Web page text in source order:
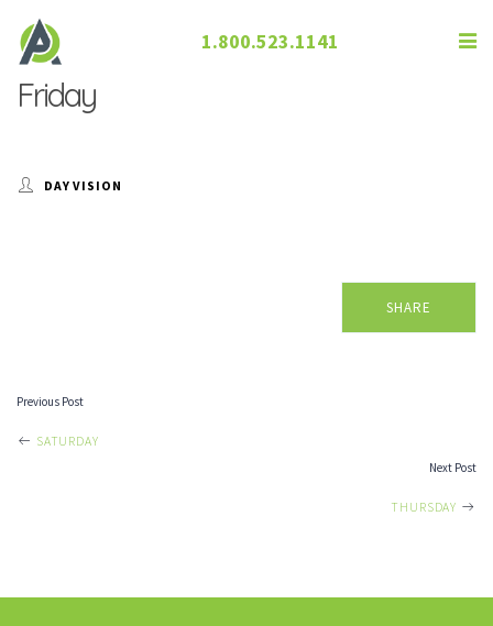
1.800.523.1141
Friday
DAY VISION
SHARE
Previous Post
SATURDAY
Next Post
THURSDAY